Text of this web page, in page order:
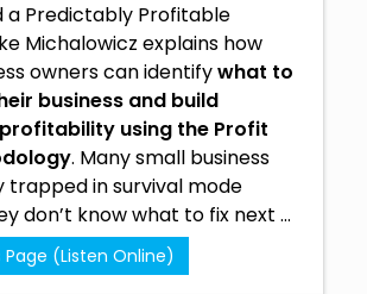
a Predictably Profitable
Michalowicz explains how
owners can identifywhat to
business and build
using the Profit
. Many small business
trapped in survival mode
don’t know what to fix next ...
Page (Listen Online)